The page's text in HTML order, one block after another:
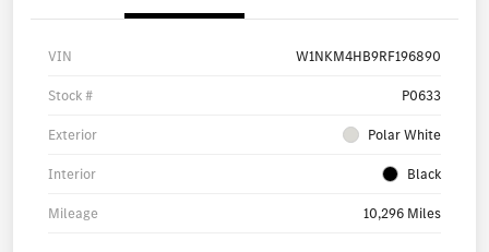
VIN W1NKM4HB9RF196890
Stock # P0633
Exterior Polar White
Interior Black
Mileage 10,296 Miles